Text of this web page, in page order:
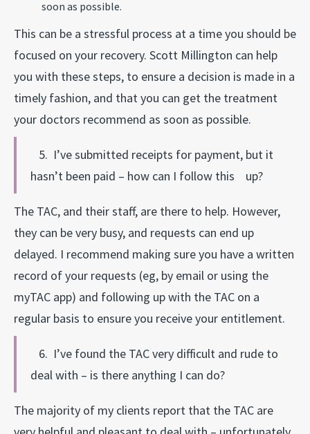
soon as possible.
This can be a stressful process at a time you should be
focused on your recovery. Scott Millington can help
you with these steps, to ensure a decision is made in a
timely fashion, and that you can get the treatment
your doctors recommend as soon as possible.
5. I’ve submitted receipts for payment, but it
hasn’t been paid – how can I follow this up?
The TAC, and their staff, are there to help. However,
they can be very busy, and requests can end up
delayed. I recommend making sure you have a written
record of your requests (eg, by email or using the
myTAC app) and following up with the TAC on a
regular basis to ensure you receive your entitlement.
6. I’ve found the TAC very difficult and rude to
deal with – is there anything I can do?
The majority of my clients report that the TAC are